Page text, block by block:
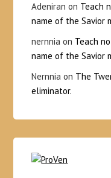
Adeniran on Teach
name of the Savior
nernnia on Teach
name of the Savior
Nernnia on The
eliminator.